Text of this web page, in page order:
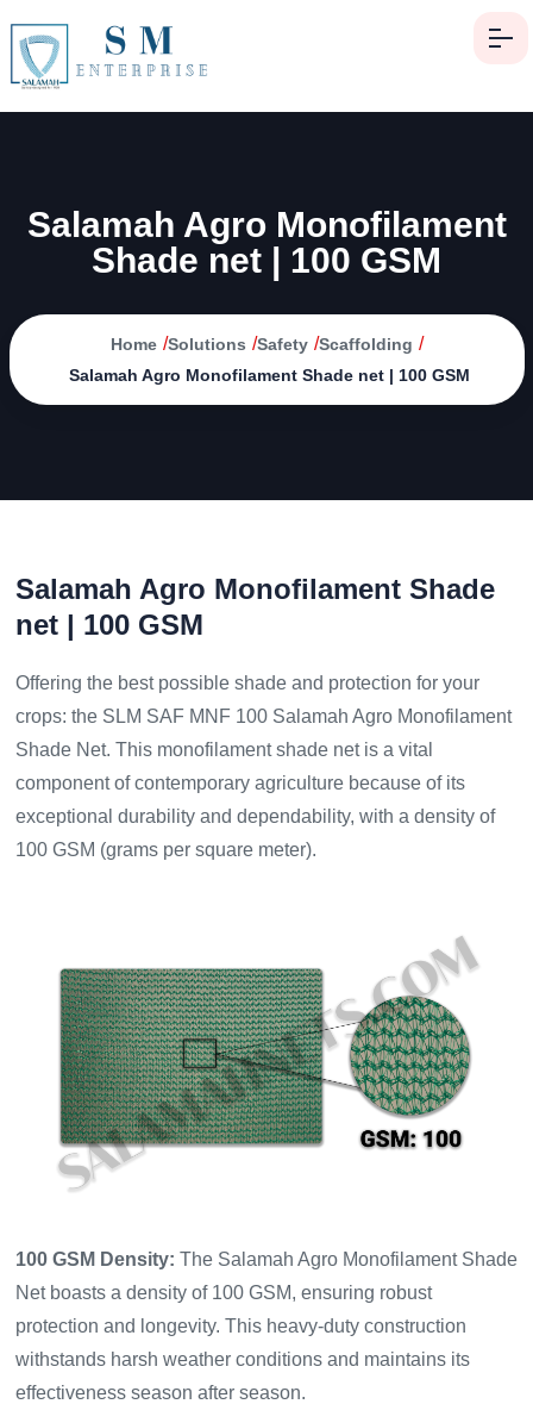
Salamah Agro Monofilament
Shade net | 100 GSM
Home /Solutions /Safety /Scaffolding /
Salamah Agro Monofilament Shade net | 100 GSM
Salamah Agro Monofilament Shade
net | 100 GSM
Offering the best possible shade and protection for your
crops: the SLM SAF MNF 100 Salamah Agro Monofilament
Shade Net. This monofilament shade net is a vital
component of contemporary agriculture because of its
exceptional durability and dependability, with a density of
100 GSM (grams per square meter).
100 GSM Density: The Salamah Agro Monofilament Shade
Net boasts a density of 100 GSM, ensuring robust
protection and longevity. This heavy-duty construction
withstands harsh weather conditions and maintains its
effectiveness season after season.